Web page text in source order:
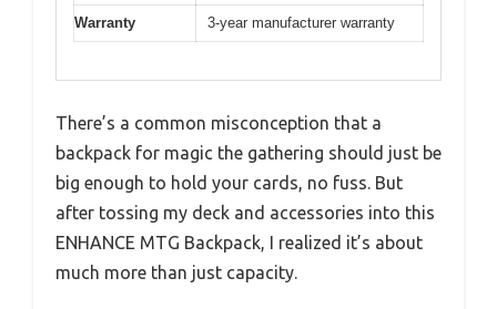
Warranty 3-year manufacturer warranty
There’s a common misconception that a
backpack for magic the gathering should just be
big enough to hold your cards, no fuss. But
after tossing my deck and accessories into this
ENHANCE MTG Backpack, I realized it’s about
much more than just capacity.